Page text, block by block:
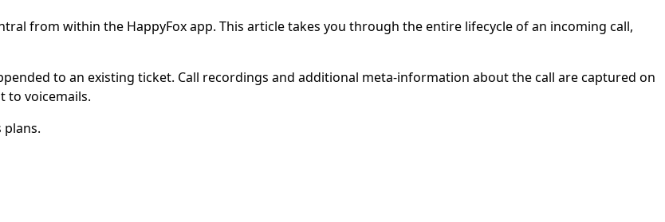
from within the HappyFox app. This article takes you through the entire lifecycle of an incoming call,
to an existing ticket. Call recordings and additional meta-information about the call are captured on
to voicemails.
plans.